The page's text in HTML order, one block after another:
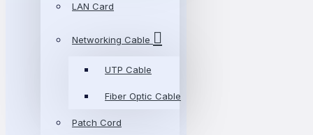
LAN Card
Networking Cable
UTP Cable
Fiber Optic Cable
Patch Cord